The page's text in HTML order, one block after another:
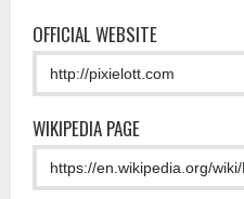
OFFICIAL WEBSITE
WIKIPEDIA PAGE